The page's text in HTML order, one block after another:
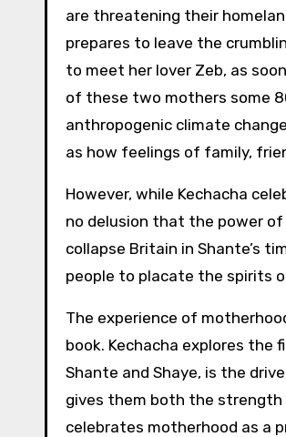
are threatening their
prepares to leave the
to meet her lover Zeb, as
of these two mothers some
anthropogenic climate
as how feelings of family,
However, while Kechacha
no delusion that the power
collapse Britain in Shante’s
people to placate the spirits
The experience of
book. Kechacha explores
Shante and Shaye, is the
gives them both the
celebrates motherhood as a